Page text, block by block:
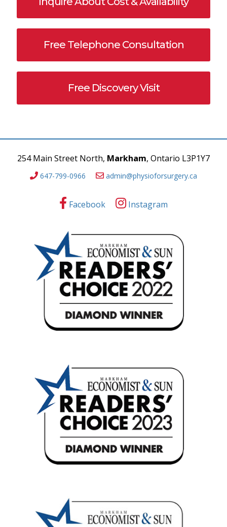
Free Telephone Consultation
Free Discovery Visit
254 Main Street North, Markham, Ontario L3P1Y7
647-799-0966 admin@physioforsurgery.ca
Facebook Instagram